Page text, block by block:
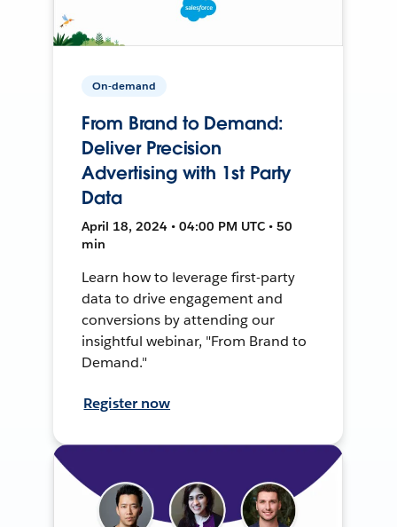
On-demand
From Brand to Demand:
Deliver Precision
Advertising with 1st Party
Data
April 18, 2024 • 04:00 PM UTC • 50
min
Learn how to leverage first-party
data to drive engagement and
conversions by attending our
insightful webinar, "From Brand to
Demand."
Register now